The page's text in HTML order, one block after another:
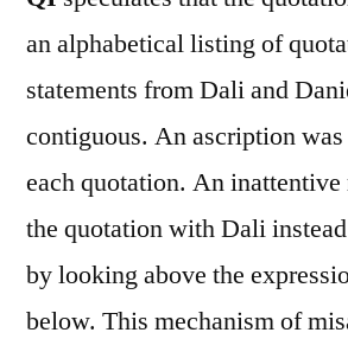
an alphabetical listing of
statements from Dali and
contiguous. An ascription
each quotation. An inattentive
the quotation with Dali
by looking above the
below. This mechanism of